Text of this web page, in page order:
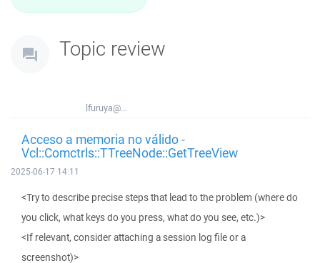
Topic review
lfuruya@...
Acceso a memoria no válido -
Vcl::Comctrls::TTreeNode::GetTreeView
2025-06-17 14:11
<Try to describe precise steps that lead to the problem (where do
you click, what keys do you press, what do you see, etc.)>
<If relevant, consider attaching a session log file or a
screenshot)>